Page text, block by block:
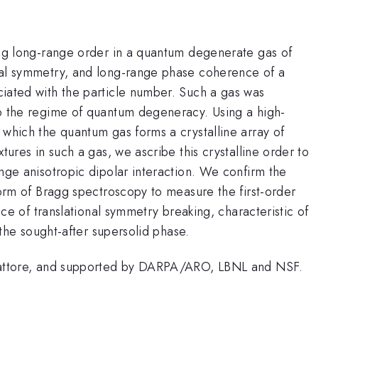
long-range order in a quantum degenerate gas of
symmetry, and long-range phase coherence of a
with the particle number. Such a gas was
regime of quantum degeneracy. Using a high-
the quantum gas forms a crystalline array of
in such a gas, we ascribe this crystalline order to
anisotropic dipolar interaction. We confirm the
of Bragg spectroscopy to measure the first-order
of translational symmetry breaking, characteristic of
sought-after supersolid phase.
and supported by DARPA/ARO, LBNL and NSF.